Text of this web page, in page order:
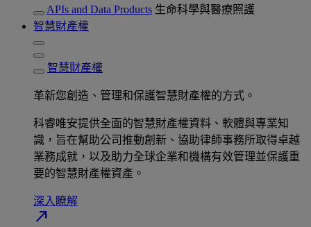
APIs and Data Products 生命科學與醫療照護
智慧財產權
智慧財產權
革新您創造、管理和保護智慧財產權的方式。
科睿唯安提供全面的智慧財產權資料、軟體與專業知
識，旨在幫助公司推動創新、協助律師事務所取得卓越
業務成就，以及助力全球企業和機構有效管理並保護重
要的智慧財產權資產。​
深入瞭解​
north_east